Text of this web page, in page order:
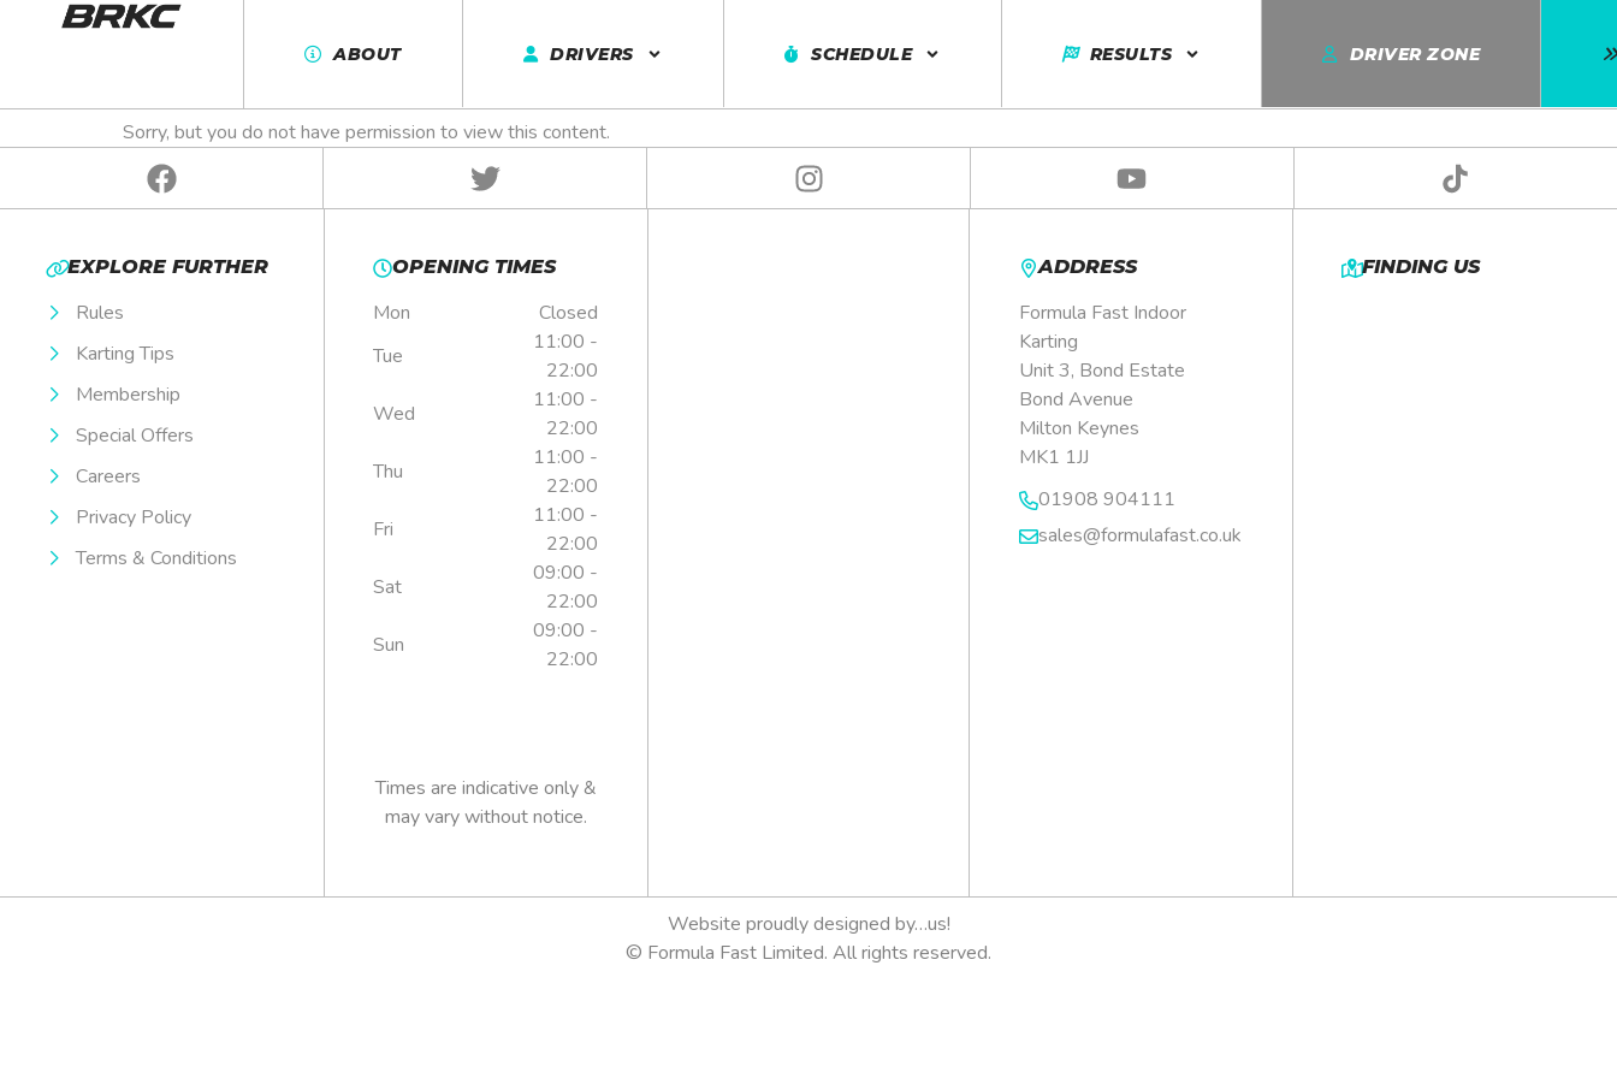
ABOUT DRIVERS SCHEDULE RESULTS DRIVER ZONE
BRKC 2024 PERSONAL DETAILS
Sorry, but you do not have permission to view this content.
EXPLORE FURTHER
Rules
Karting Tips
Membership
Special Offers
Careers
Privacy Policy
Terms & Conditions
OPENING TIMES
Mon
Closed
Tue
11:00 -
22:00
Wed
11:00 -
22:00
Thu
11:00 -
22:00
Fri
11:00 -
22:00
Sat
09:00 -
22:00
Sun
09:00 -
22:00
Times are indicative only &
may vary without notice.
ADDRESS
Formula Fast Indoor
Karting
Unit 3, Bond Estate
Bond Avenue
Milton Keynes
MK1 1JJ
01908 904111
sales@formulafast.co.uk
FINDING US
Website proudly designed by…us!
© Formula Fast Limited. All rights reserved.